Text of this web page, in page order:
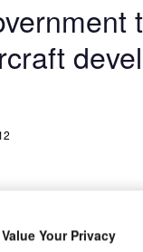
Your Privacy